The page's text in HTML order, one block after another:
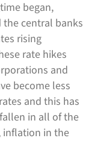
began,
the central banks
rising
rate hikes
and
become less
and this has
in all of the
inflation in the